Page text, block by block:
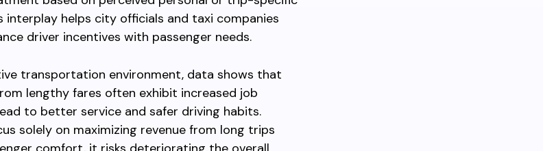
interplay helps city officials and taxi companies
driver incentives with passenger needs.
transportation environment, data shows that
lengthy fares often exhibit increased job
to better service and safer driving habits.
solely on maximizing revenue from long trips